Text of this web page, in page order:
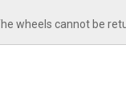
wheels cannot be